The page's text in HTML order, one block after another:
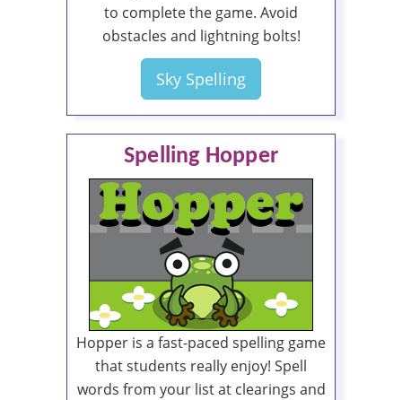
to complete the game. Avoid
obstacles and lightning bolts!
Sky Spelling
Spelling Hopper
Hopper is a fast-paced spelling game
that students really enjoy! Spell
words from your list at clearings and